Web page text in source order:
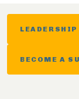
BECOME A